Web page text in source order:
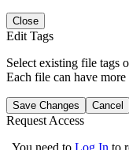
Close
Edit Tags
Select existing file tags
Each file can have more
Save Changes Cancel
Request Access
You need to Log In to